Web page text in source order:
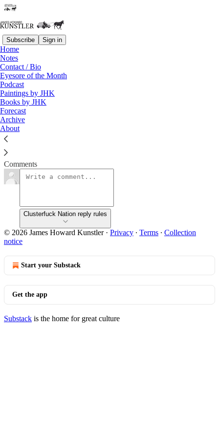
Subscribe Sign in
Home
Notes
Contact / Bio
Eyesore of the Month
Podcast
Paintings by JHK
Books by JHK
Forecast
Archive
About
Lost in Space
James Howard Kunstler
Oct 15, 2018
Clusterfuck Nation
Read →
Comments
Clusterfuck Nation reply rules
© 2026 James Howard Kunstler· Privacy ∙ Terms ∙ Collection
notice
Start your Substack
Get the app
Substack is the home for great culture